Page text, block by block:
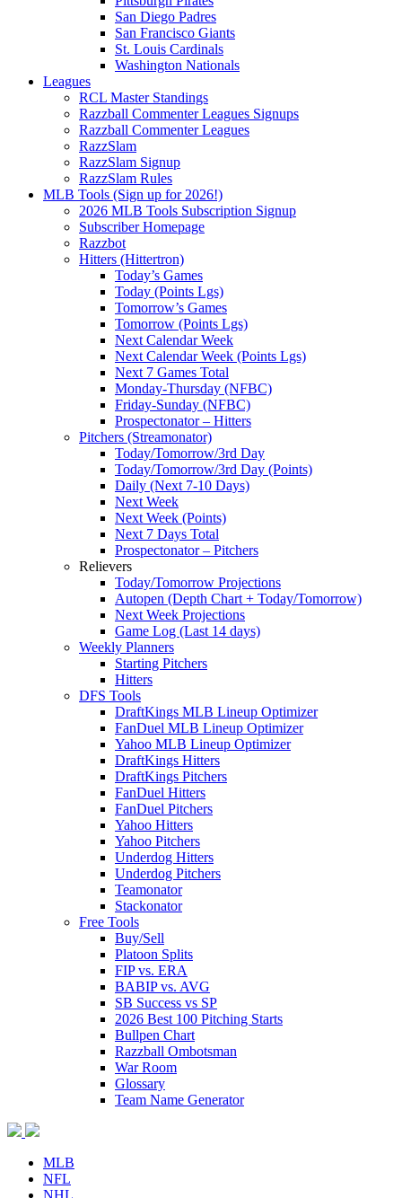
San Diego Padres
San Francisco Giants
St. Louis Cardinals
Washington Nationals
Leagues
RCL Master Standings
Razzball Commenter Leagues Signups
Razzball Commenter Leagues
RazzSlam
RazzSlam Signup
RazzSlam Rules
MLB Tools (Sign up for 2026!)
2026 MLB Tools Subscription Signup
Subscriber Homepage
Razzbot
Hitters (Hittertron)
Today’s Games
Today (Points Lgs)
Tomorrow’s Games
Tomorrow (Points Lgs)
Next Calendar Week
Next Calendar Week (Points Lgs)
Next 7 Games Total
Monday-Thursday (NFBC)
Friday-Sunday (NFBC)
Prospectonator – Hitters
Pitchers (Streamonator)
Today/Tomorrow/3rd Day
Today/Tomorrow/3rd Day (Points)
Daily (Next 7-10 Days)
Next Week
Next Week (Points)
Next 7 Days Total
Prospectonator – Pitchers
Relievers
Today/Tomorrow Projections
Autopen (Depth Chart + Today/Tomorrow)
Next Week Projections
Game Log (Last 14 days)
Weekly Planners
Starting Pitchers
Hitters
DFS Tools
DraftKings MLB Lineup Optimizer
FanDuel MLB Lineup Optimizer
Yahoo MLB Lineup Optimizer
DraftKings Hitters
DraftKings Pitchers
FanDuel Hitters
FanDuel Pitchers
Yahoo Hitters
Yahoo Pitchers
Underdog Hitters
Underdog Pitchers
Teamonator
Stackonator
Free Tools
Buy/Sell
Platoon Splits
FIP vs. ERA
BABIP vs. AVG
SB Success vs SP
2026 Best 100 Pitching Starts
Bullpen Chart
Razzball Ombotsman
War Room
Glossary
Team Name Generator
MLB
NFL
NHL